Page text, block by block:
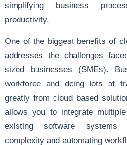
simplifying business
productivity.
One of the biggest benefits of
addresses the challenges
sized businesses (SMEs).
workforce and doing lots of
greatly from cloud based
allows you to integrate
existing software systems
complexity and automating